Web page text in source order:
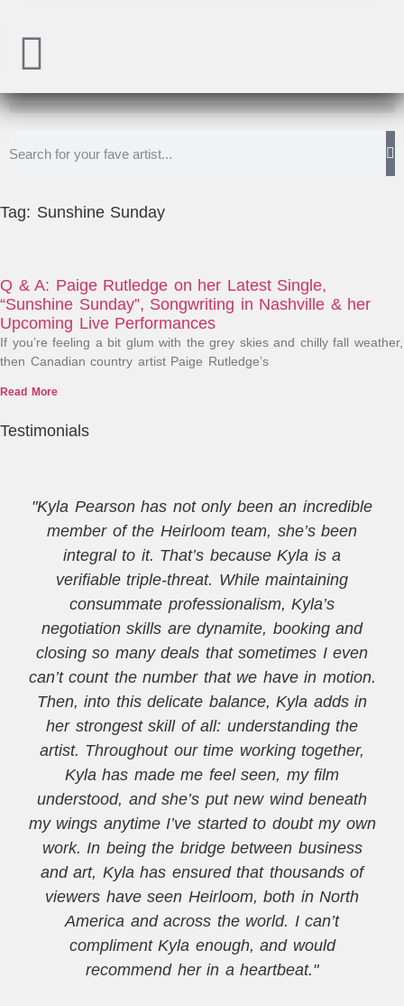
Tag: Sunshine Sunday
Q & A: Paige Rutledge on her Latest Single,
“Sunshine Sunday”, Songwriting in Nashville & her
Upcoming Live Performances
If you’re feeling a bit glum with the grey skies and chilly fall weather,
then Canadian country artist Paige Rutledge’s
Read More
Testimonials
"Kyla Pearson has not only been an incredible
member of the Heirloom team, she’s been
integral to it. That’s because Kyla is a
verifiable triple-threat. While maintaining
consummate professionalism, Kyla’s
negotiation skills are dynamite, booking and
closing so many deals that sometimes I even
can’t count the number that we have in motion.
Then, into this delicate balance, Kyla adds in
her strongest skill of all: understanding the
artist. Throughout our time working together,
Kyla has made me feel seen, my film
understood, and she’s put new wind beneath
my wings anytime I’ve started to doubt my own
work. In being the bridge between business
and art, Kyla has ensured that thousands of
viewers have seen Heirloom, both in North
America and across the world. I can’t
compliment Kyla enough, and would
recommend her in a heartbeat."